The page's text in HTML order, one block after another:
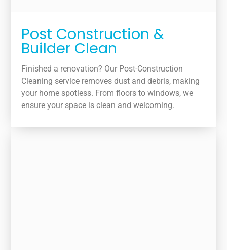
Post Construction &
Builder Clean
Finished a renovation? Our Post-Construction
Cleaning service removes dust and debris, making
your home spotless. From floors to windows, we
ensure your space is clean and welcoming.